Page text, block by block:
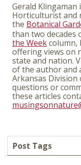
Gerald Klingaman
Horticulturist and
the Botanical
than two
the Weekcolumn,
offering views on
state and nation.
of the author and
Arkansas
questions or
these articles
Post Tags